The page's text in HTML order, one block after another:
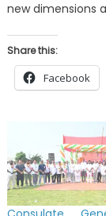
new dimensions
Share this:
Facebook